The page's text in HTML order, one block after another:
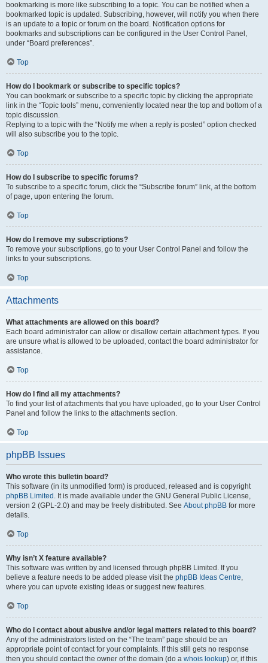
bookmarking is more like subscribing to a topic. You can be notified when a
bookmarked topic is updated. Subscribing, however, will notify you when there
is an update to a topic or forum on the board. Notification options for
bookmarks and subscriptions can be configured in the User Control Panel,
under “Board preferences”.
Top
How do I bookmark or subscribe to specific topics?
You can bookmark or subscribe to a specific topic by clicking the appropriate
link in the “Topic tools” menu, conveniently located near the top and bottom of a
topic discussion.
Replying to a topic with the “Notify me when a reply is posted” option checked
will also subscribe you to the topic.
Top
How do I subscribe to specific forums?
To subscribe to a specific forum, click the “Subscribe forum” link, at the bottom
of page, upon entering the forum.
Top
How do I remove my subscriptions?
To remove your subscriptions, go to your User Control Panel and follow the
links to your subscriptions.
Top
Attachments
What attachments are allowed on this board?
Each board administrator can allow or disallow certain attachment types. If you
are unsure what is allowed to be uploaded, contact the board administrator for
assistance.
Top
How do I find all my attachments?
To find your list of attachments that you have uploaded, go to your User Control
Panel and follow the links to the attachments section.
Top
phpBB Issues
Who wrote this bulletin board?
This software (in its unmodified form) is produced, released and is copyright
phpBB Limited . It is made available under the GNU General Public License,
version 2 (GPL-2.0) and may be freely distributed. See About phpBB for more
details.
Top
Why isn’t X feature available?
This software was written by and licensed through phpBB Limited. If you
believe a feature needs to be added please visit the phpBB Ideas Centre,
where you can upvote existing ideas or suggest new features.
Top
Who do I contact about abusive and/or legal matters related to this board?
Any of the administrators listed on the “The team” page should be an
appropriate point of contact for your complaints. If this still gets no response
then you should contact the owner of the domain (do a whois lookup) or, if this